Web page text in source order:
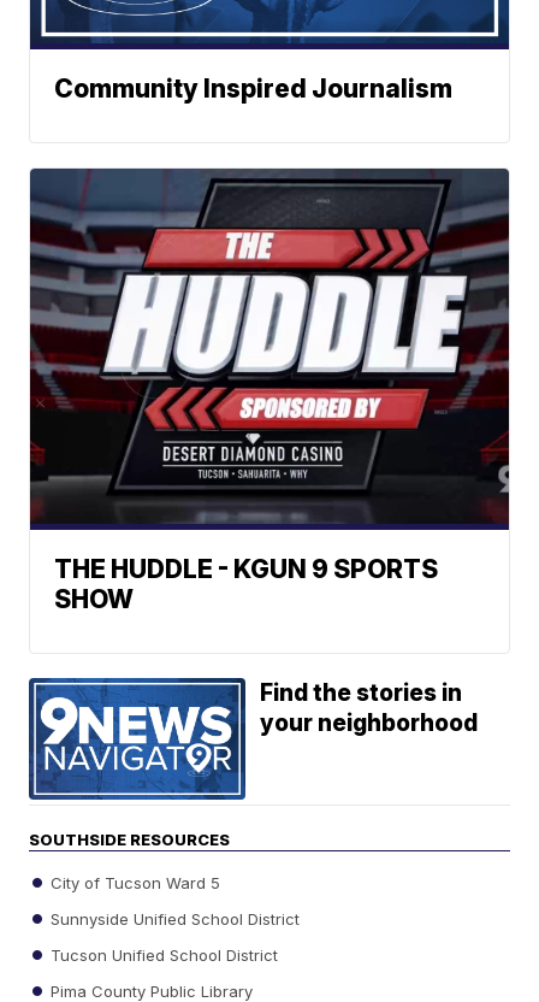
Community Inspired Journalism
THE HUDDLE - KGUN 9 SPORTS
SHOW
Find the stories in
your neighborhood
SOUTHSIDE RESOURCES
City of Tucson Ward 5
Sunnyside Unified School District
Tucson Unified School District
Pima County Public Library